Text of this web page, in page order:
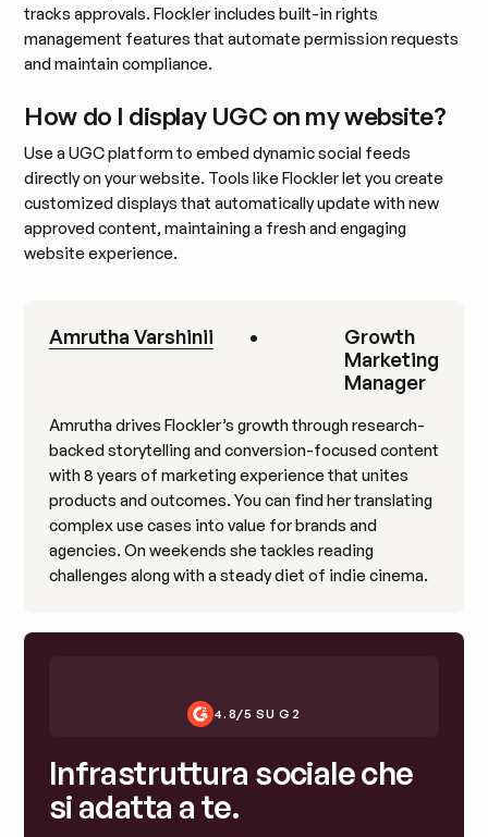
tracks approvals. Flockler includes built-in rights
management features that automate permission requests
and maintain compliance.
How do I display UGC on my website?
Use a UGC platform to embed dynamic social feeds
directly on your website. Tools like Flockler let you create
customized displays that automatically update with new
approved content, maintaining a fresh and engaging
website experience.
Amrutha Varshinii •
Growth
Marketing
Manager
Amrutha drives Flockler’s growth through research-
backed storytelling and conversion-focused content
with 8 years of marketing experience that unites
products and outcomes. You can find her translating
complex use cases into value for brands and
agencies. On weekends she tackles reading
challenges along with a steady diet of indie cinema.
4.8/5 SU G2
Infrastruttura sociale che
si adatta a te.